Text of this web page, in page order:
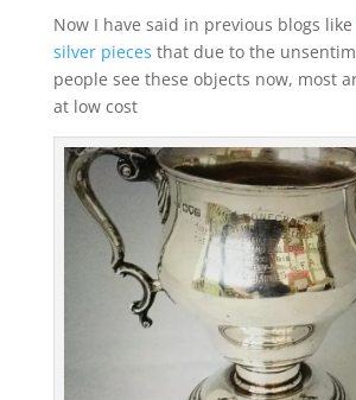
Now I have said in previous blogs like
silver pieces that due to the
people see these objects now, most
at low cost